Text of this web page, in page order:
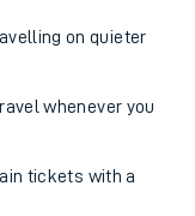
on quieter
whenever you
tickets with a